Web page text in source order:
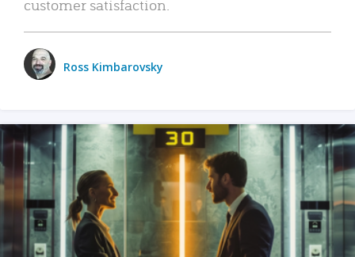
customer satisfaction.
Ross Kimbarovsky